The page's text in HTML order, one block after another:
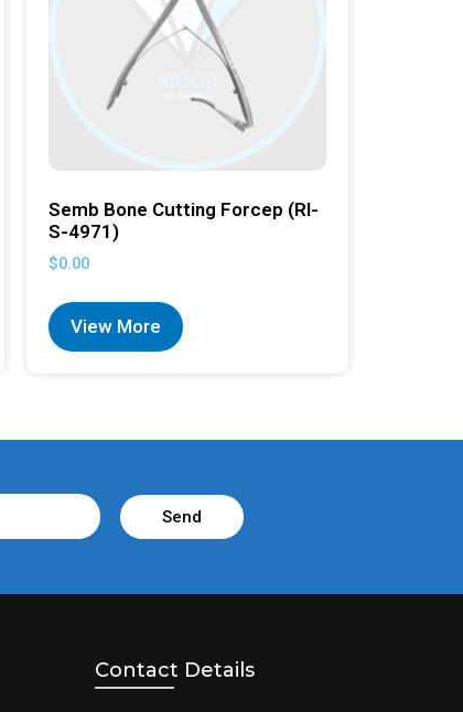
Semb Bone Cutting Forcep (RI-
S-4971)
$0.00
View More
Send
Contact Details